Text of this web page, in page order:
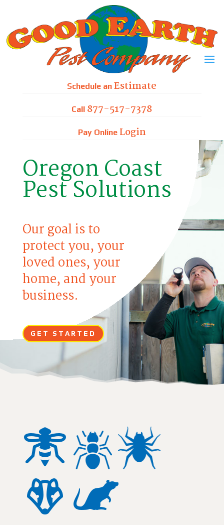
content
Schedule anEstimate
Call 877-517-7378
Pay Online Login
Oregon Coast
Pest Solutions
Our goal is to
protect you, your
loved ones, your
home, and your
business.
GET STARTED